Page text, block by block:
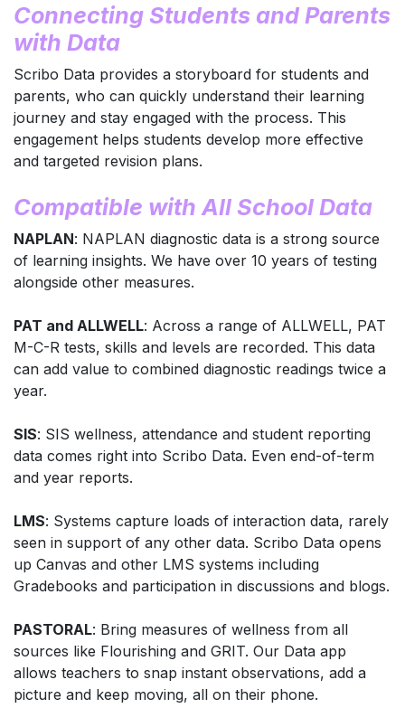
Connecting Students and Parents
with Data
Scribo Data provides a storyboard for students and
parents, who can quickly understand their learning
journey and stay engaged with the process. This
engagement helps students develop more effective
and targeted revision plans.
Compatible with All School Data
NAPLAN: NAPLAN diagnostic data is a strong source
of learning insights. We have over 10 years of testing
alongside other measures.
PAT and ALLWELL: Across a range of ALLWELL, PAT
M-C-R tests, skills and levels are recorded. This data
can add value to combined diagnostic readings twice a
year.
SIS: SIS wellness, attendance and student reporting
data comes right into Scribo Data. Even end-of-term
and year reports.
LMS: Systems capture loads of interaction data, rarely
seen in support of any other data. Scribo Data opens
up Canvas and other LMS systems including
Gradebooks and participation in discussions and blogs.
PASTORAL: Bring measures of wellness from all
sources like Flourishing and GRIT. Our Data app
allows teachers to snap instant observations, add a
picture and keep moving, all on their phone.